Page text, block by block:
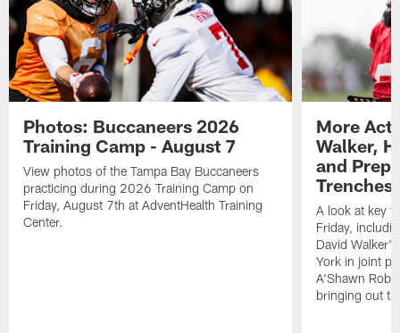
Photos: Buccaneers 2026
Training Camp - August 7
View photos of the Tampa Bay Buccaneers
practicing during 2026 Training Camp on
Friday, August 7th at AdventHealth Training
Center.
More
Walker,
and
Trenches
A look at key
Friday,
David
York in joint
A'Shawn
bringing out